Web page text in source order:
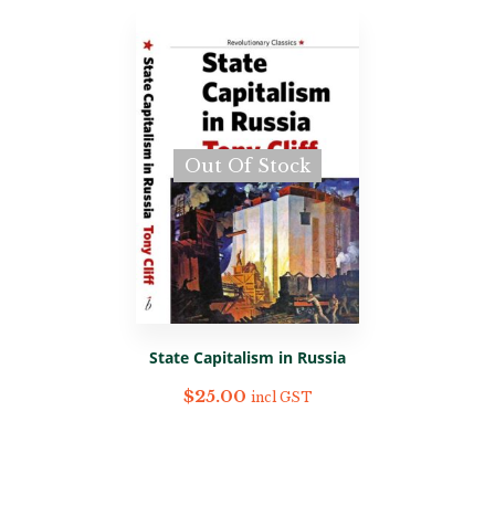
Out Of Stock
State Capitalism in Russia
$25.00 incl GST